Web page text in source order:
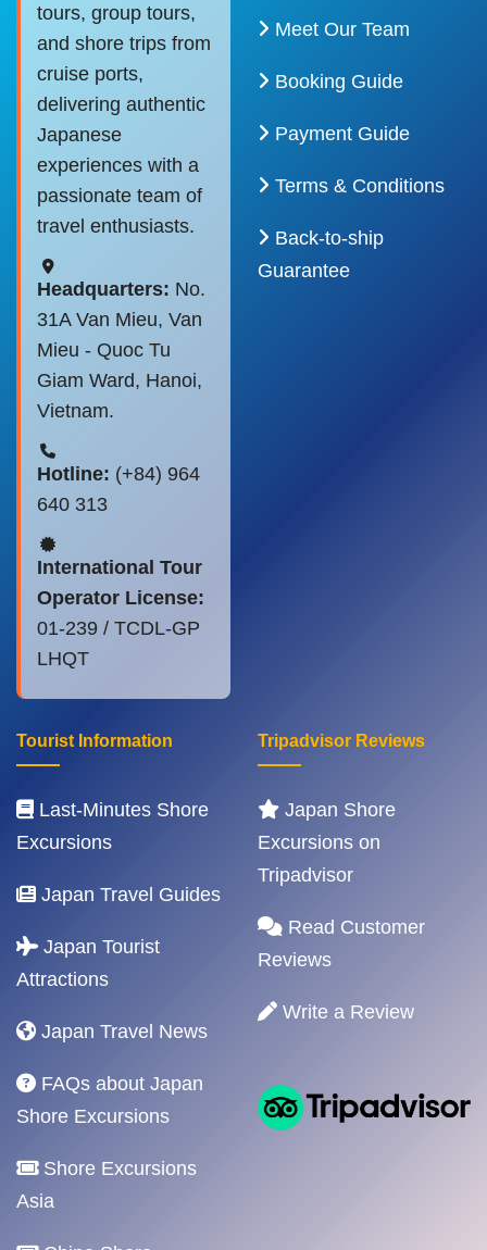
tours, group tours,
and shore trips from
cruise ports,
delivering authentic
Japanese
experiences with a
passionate team of
travel enthusiasts.
Headquarters: No.
31A Van Mieu, Van
Mieu - Quoc Tu
Giam Ward, Hanoi,
Vietnam.
Hotline: (+84) 964
640 313
International Tour
Operator License:
01-239 / TCDL-GP
LHQT
Meet Our Team
Booking Guide
Payment Guide
Terms & Conditions
Back-to-ship
Guarantee
Tourist Information
Last-Minutes Shore
Excursions
Japan Travel Guides
Japan Tourist
Attractions
Japan Travel News
FAQs about Japan
Shore Excursions
Shore Excursions
Asia
Tripadvisor Reviews
Japan Shore
Excursions on
Tripadvisor
Read Customer
Reviews
Write a Review